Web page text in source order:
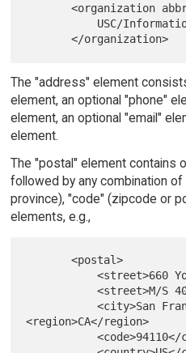
       <organization abbrev="ISI">
The "address" element
element, an optional "phone"
element, an optional "email"
element.
The "postal" element contains
followed by any combination
province), "code" (zipcode or
elements, e.g.,
       <postal>
           <street>660 York Street</street>
           <street>M/S 40</street>
           <city>San Francisco</city>
<region>CA</region>
           <code>94110</code>